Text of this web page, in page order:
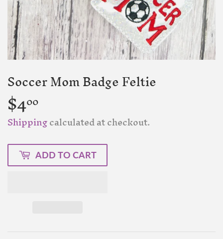
Soccer Mom Badge Feltie
$400
Shippingcalculated at checkout.
ADD TO CART